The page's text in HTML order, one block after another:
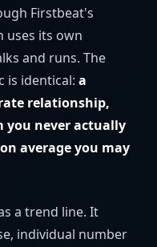
Firstbeat's
uses its own
and runs. The
is identical: a
relationship,
you never actually
average you may
a trend line. It
individual number